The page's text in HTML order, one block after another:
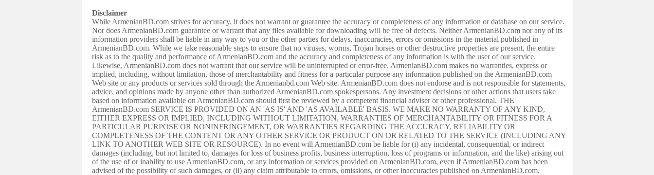
Disclaimer
While ArmenianBD.com strives for accuracy, it does not warrant or guarantee the accuracy or completeness of any information or database on our service.
Nor does ArmenianBD.com guarantee or warrant that any files available for downloading will be free of defects. Neither ArmenianBD.com nor any of its
information providers shall be liable in any way to you or the other parties for delays, inaccuracies, errors or omissions in the material published in
ArmenianBD.com. While we take reasonable steps to ensure that no viruses, worms, Trojan horses or other destructive properties are present, the entire
risk as to the quality and performance of ArmenianBD.com and the accuracy and completeness of any information is with the user of our service.
Likewise, ArmenianBD.com does not warrant that our service will be uninterrupted or error-free. ArmenianBD.com makes no warranties, express or
implied, including, without limitation, those of merchantability and fitness for a particular purpose any information published on the ArmenianBD.com
Web site or any products or services sold through the Armenianbd.com Web site. ArmenianBD.com does not endorse and is not responsible for statements,
advice, and opinions made by anyone other than authorized ArmenianBD.com spokespersons. Any investment decisions or other actions that users take
based on information available on ArmenianBD.com should first be reviewed by a competent financial adviser or other professional. THE
ArmenianBD.com SERVICE IS PROVIDED ON AN 'AS IS' AND 'AS AVAILABLE' BASIS. WE MAKE NO WARRANTY OF ANY KIND,
EITHER EXPRESS OR IMPLIED, INCLUDING WITHOUT LIMITATION, WARRANTIES OF MERCHANTABILITY OR FITNESS FOR A
PARTICULAR PURPOSE OR NONINFRINGEMENT, OR WARRANTIES REGARDING THE ACCURACY, RELIABILITY OR
COMPLETENESS OF THE CONTENT OR ANY OTHER SERVICE OR PRODUCT ON OR RELATED TO THE SERVICE (INCLUDING ANY
LINK TO ANOTHER WEB SITE OR RESOURCE). In no event will ArmenianBD.com be liable for (i) any incidental, consequential, or indirect
damages (including, but not limited to, damages for loss of business profits, business interruption, loss of programs or information, and the like) arising out
of the use of or inability to use ArmenianBD.com, or any information or services provided on ArmenianBD.com, even if ArmenianBD.com has been
advised of the possibility of such damages, or (ii) any claim attributable to errors, omissions, or other inaccuracies published on ArmenianBD.com.